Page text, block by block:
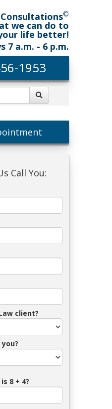
©
we can do to
life better!
7 a.m. - 6 p.m.
1953
Call You:
client?
8 + 4?